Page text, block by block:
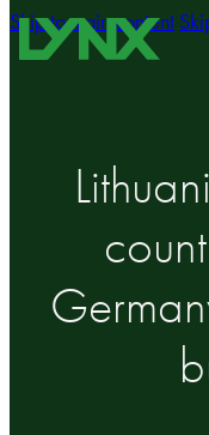
Skip to main content